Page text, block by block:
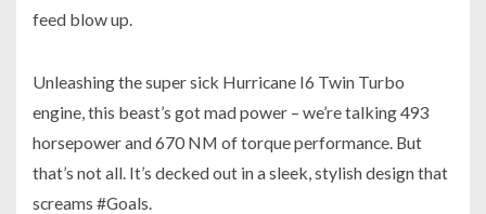
feed blow up.
Unleashing the super sick Hurricane I6 Twin Turbo
engine, this beast’s got mad power – we’re talking 493
horsepower and 670 NM of torque performance. But
that’s not all. It’s decked out in a sleek, stylish design that
screams #Goals.